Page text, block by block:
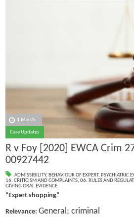
1 March
Case Updates
R v Foy [2020] EWCA Crim
00927442
ADMISSIBILITY, BEHAVIOUR OF EXPERT, PSYCHIATRIC
16. CRITICISM AND COMPLAINTS, 06. RULES AND
GIVING ORAL EVIDENCE
“Expert shopping”
Relevance: General; criminal